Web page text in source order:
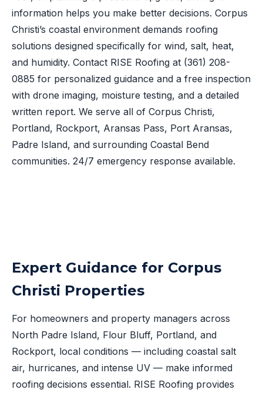
information helps you make better decisions. Corpus
Christi’s coastal environment demands roofing
solutions designed specifically for wind, salt, heat,
and humidity. Contact RISE Roofing at (361) 208-
0885 for personalized guidance and a free inspection
with drone imaging, moisture testing, and a detailed
written report. We serve all of Corpus Christi,
Portland, Rockport, Aransas Pass, Port Aransas,
Padre Island, and surrounding Coastal Bend
communities. 24/7 emergency response available.
Expert Guidance for Corpus
Christi Properties
For homeowners and property managers across
North Padre Island, Flour Bluff, Portland, and
Rockport, local conditions — including coastal salt
air, hurricanes, and intense UV — make informed
roofing decisions essential. RISE Roofing provides